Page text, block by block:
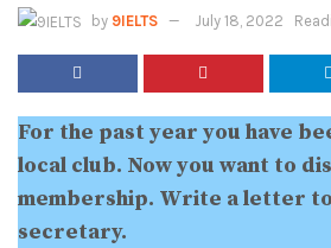
by 9IELTS July 18, 2022
For the past year you have
local club. Now you want to
membership. Write a letter
secretary.